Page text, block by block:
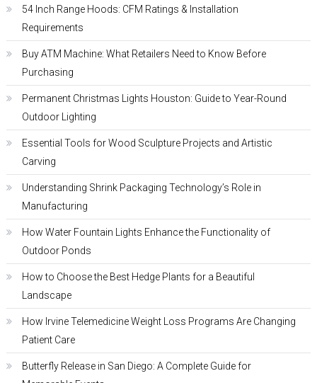
54 Inch Range Hoods: CFM Ratings & Installation
Requirements
Buy ATM Machine: What Retailers Need to Know Before
Purchasing
Permanent Christmas Lights Houston: Guide to Year-Round
Outdoor Lighting
Essential Tools for Wood Sculpture Projects and Artistic
Carving
Understanding Shrink Packaging Technology’s Role in
Manufacturing
How Water Fountain Lights Enhance the Functionality of
Outdoor Ponds
How to Choose the Best Hedge Plants for a Beautiful
Landscape
How Irvine Telemedicine Weight Loss Programs Are Changing
Patient Care
Butterfly Release in San Diego: A Complete Guide for